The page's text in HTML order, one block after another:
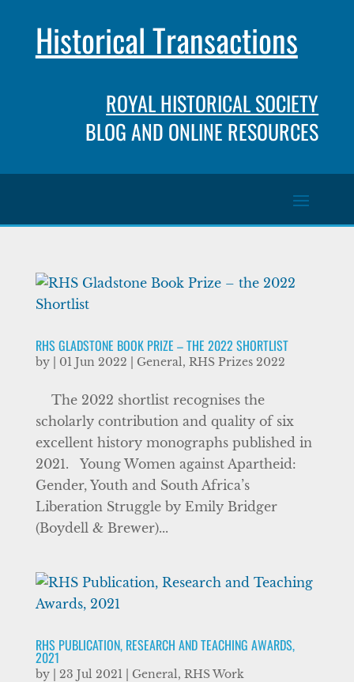
Historical Transactions
ROYAL HISTORICAL SOCIETY
BLOG AND ONLINE RESOURCES
RHS GLADSTONE BOOK PRIZE – THE 2022 SHORTLIST
by 01 Jun 2022 General, RHS Prizes 2022
The 2022 shortlist recognises the
scholarly contribution and quality of six
excellent history monographs published in
2021. Young Women against Apartheid:
Gender, Youth and South Africa’s
Liberation Struggle by Emily Bridger
(Boydell & Brewer)...
RHS PUBLICATION, RESEARCH AND TEACHING AWARDS,
2021
by 23 Jul 2021| General, RHS Work